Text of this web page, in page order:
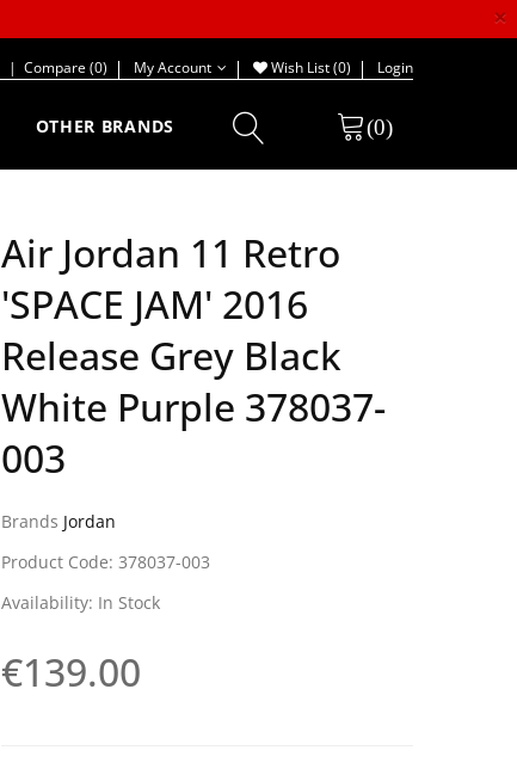
×
| Compare (0) My Account Wish List (0) Login
OTHER BRANDS (0)
Air Jordan 11 Retro
'SPACE JAM' 2016
Release Grey Black
White Purple 378037-
003
Brands Jordan
Product Code: 378037-003
Availability: In Stock
€139.00